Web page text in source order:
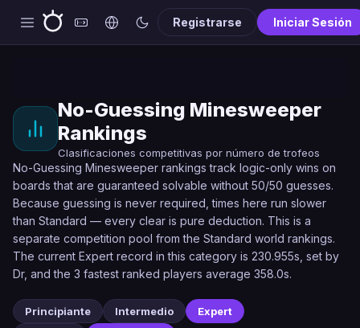
Registrarse Iniciar Sesión
No-Guessing Minesweeper
Rankings
Clasificaciones competitivas por número de trofeos
No-Guessing Minesweeper rankings track logic-only wins on
boards that are guaranteed solvable without 50/50 guesses.
Because guessing is never required, times here run slower
than Standard — every clear is pure deduction. This is a
separate competition pool from the Standard world rankings.
The current Expert record in this category is 230.955s, set by
Dr, and the 3 fastest ranked players average 358.0s.
Principiante Intermedio
Expert